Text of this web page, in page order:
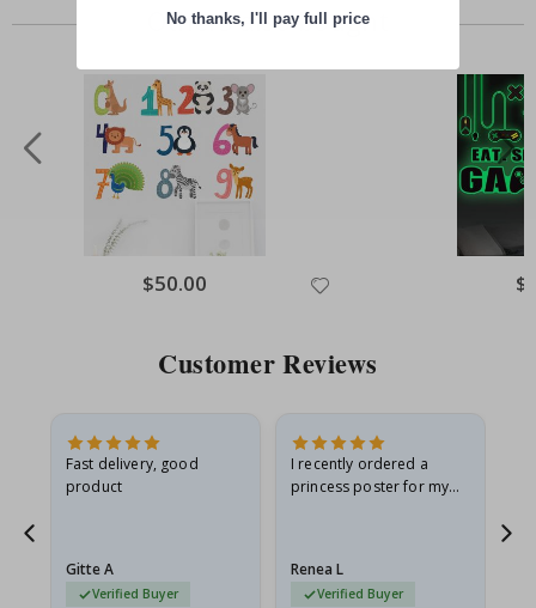
Others also bought
Special
Price
$50.00
Customer Reviews
Fast delivery, good
product
Gitte A
Verified Buyer
I recently ordered a
princess poster for my
I emailed…
Renea L
Verified Buyer
No thanks, I'll pay full price